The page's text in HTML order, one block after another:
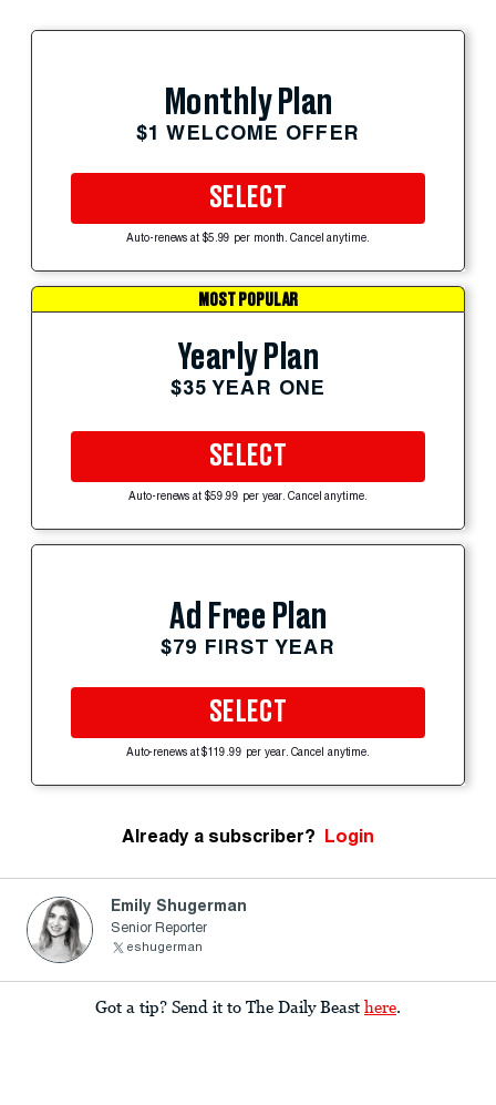
Monthly Plan
$1 WELCOME OFFER
SELECT
Auto-renews at $5.99 per month. Cancel anytime.
MOST POPULAR
Yearly Plan
$35 YEAR ONE
SELECT
Auto-renews at $59.99 per year. Cancel anytime.
Ad Free Plan
$79 FIRST YEAR
SELECT
Auto-renews at $119.99 per year. Cancel anytime.
Already a subscriber? Login
Emily Shugerman
Senior Reporter
eshugerman
Got a tip? Send it to The Daily Beast here.